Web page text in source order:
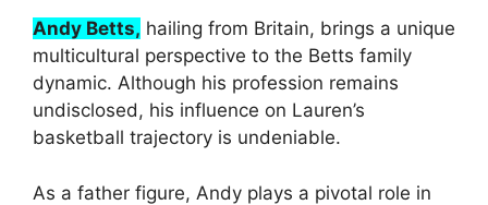
Andy Betts, hailing from Britain, brings a unique
multicultural perspective to the Betts family
dynamic. Although his profession remains
undisclosed, his influence on Lauren’s
basketball trajectory is undeniable.
As a father figure, Andy plays a pivotal role in